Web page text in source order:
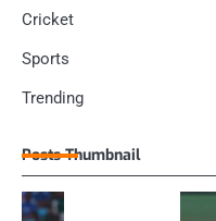
Cricket
Sports
Trending
Posts Thumbnail